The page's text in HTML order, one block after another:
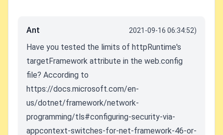
Ant 2021-09-16 06:34:52)
Have you tested the limits of httpRuntime's
targetFramework attribute in the web.config
file? According to
https://docs.microsoft.com/en-
us/dotnet/framework/network-
programming/tls#configuring-security-via-
appcontext-switches-for-net-framework-46-or-